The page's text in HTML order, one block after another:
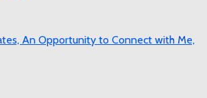
An Opportunity to Connect with Me,